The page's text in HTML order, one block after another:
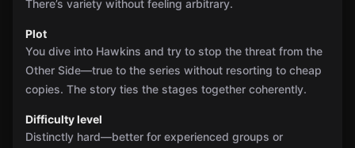
There’s variety without feeling arbitrary.
Plot
You dive into Hawkins and try to stop the threat from the
Other Side—true to the series without resorting to cheap
copies. The story ties the stages together coherently.
Difficulty level
Distinctly hard—better for experienced groups or